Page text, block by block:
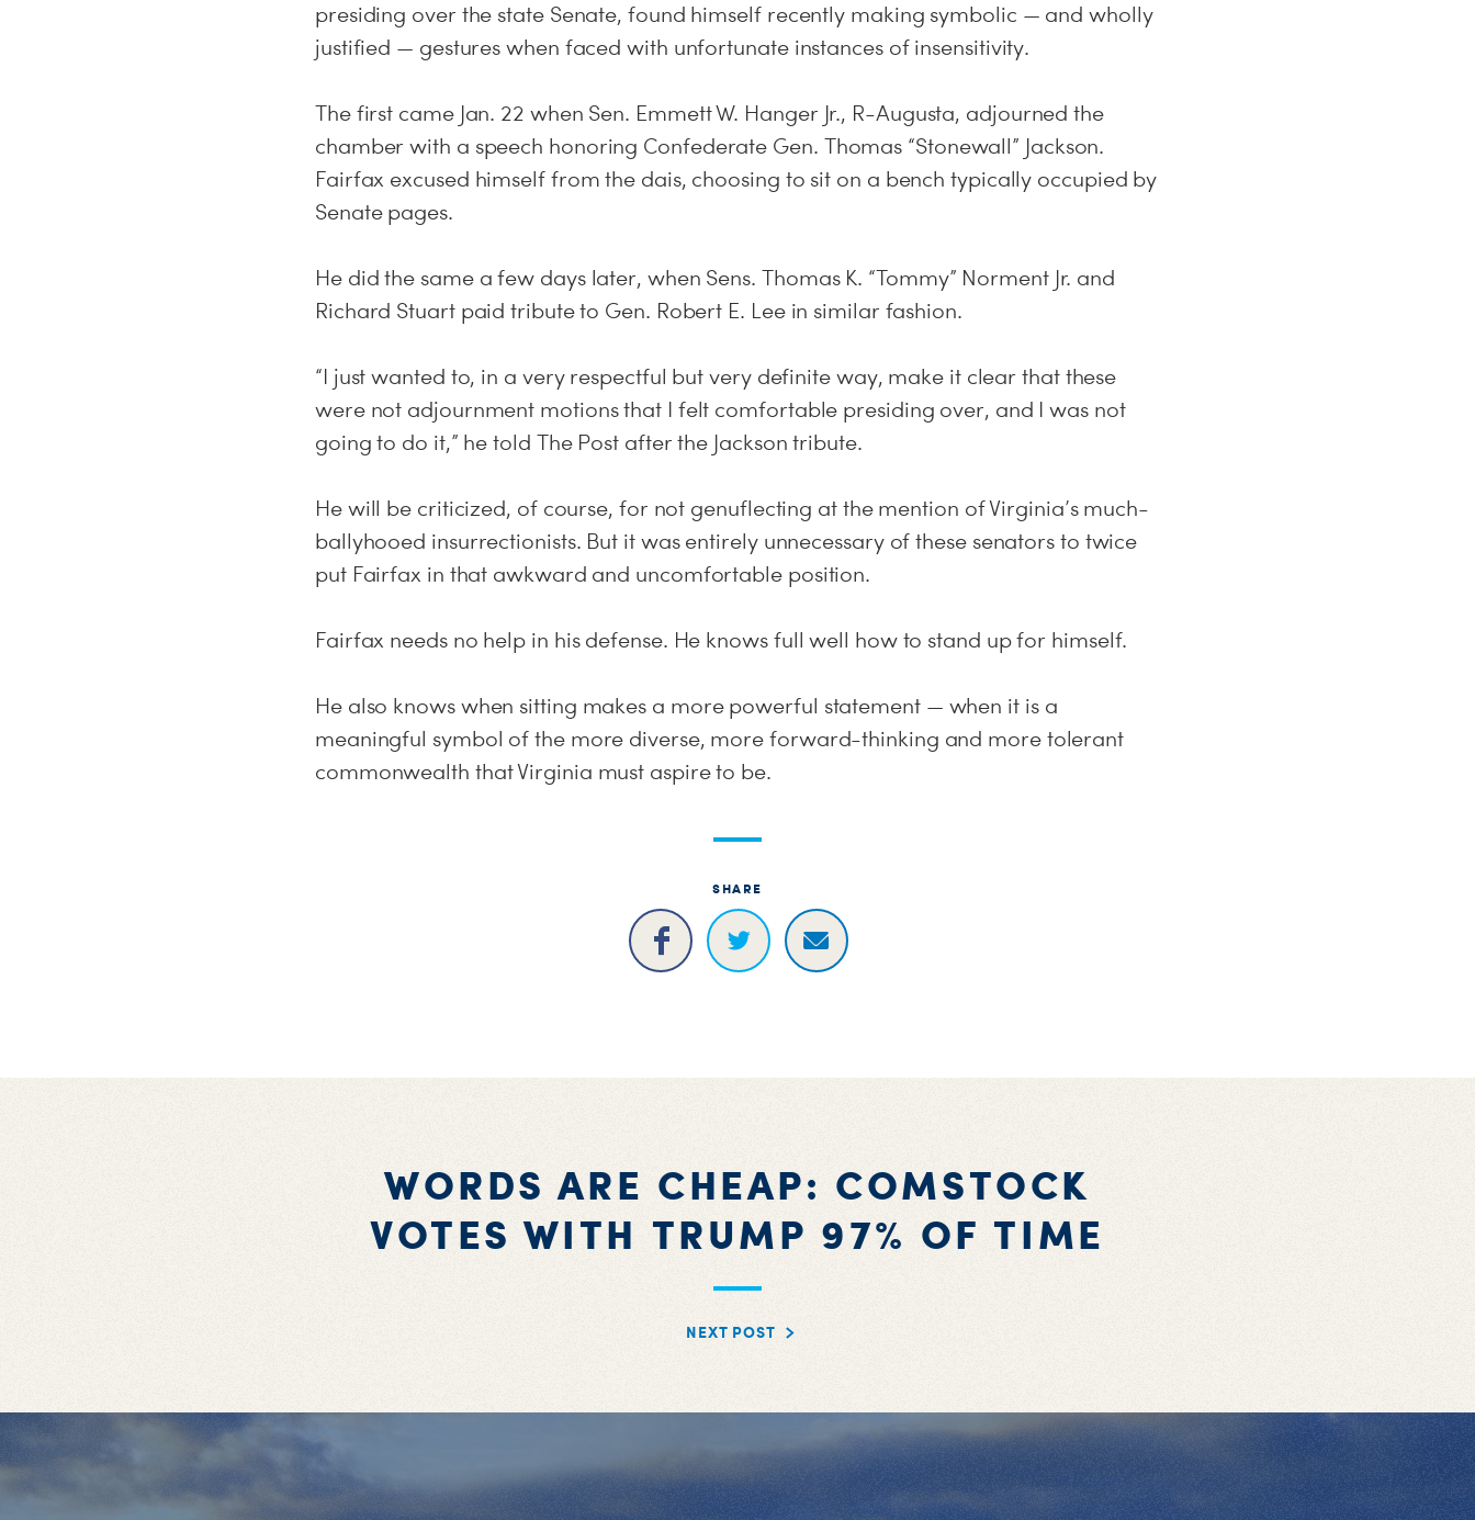
presiding over the state Senate, found himself recently making symbolic — and wholly
justified — gestures when faced with unfortunate instances of insensitivity.
The first came Jan. 22 when Sen. Emmett W. Hanger Jr., R-Augusta, adjourned the
chamber with a speech honoring Confederate Gen. Thomas “Stonewall” Jackson.
Fairfax excused himself from the dais, choosing to sit on a bench typically occupied by
Senate pages.
He did the same a few days later, when Sens. Thomas K. “Tommy” Norment Jr. and
Richard Stuart paid tribute to Gen. Robert E. Lee in similar fashion.
“I just wanted to, in a very respectful but very definite way, make it clear that these
were not adjournment motions that I felt comfortable presiding over, and I was not
going to do it,” he told The Post after the Jackson tribute.
He will be criticized, of course, for not genuflecting at the mention of Virginia’s much-
ballyhooed insurrectionists. But it was entirely unnecessary of these senators to twice
put Fairfax in that awkward and uncomfortable position.
Fairfax needs no help in his defense. He knows full well how to stand up for himself.
He also knows when sitting makes a more powerful statement — when it is a
meaningful symbol of the more diverse, more forward-thinking and more tolerant
commonwealth that Virginia must aspire to be.
SHARE
WORDS ARE CHEAP: COMSTOCK
VOTES WITH TRUMP 97% OF TIME
NEXT POST